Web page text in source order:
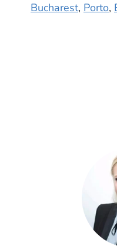
Bucharest, Porto,